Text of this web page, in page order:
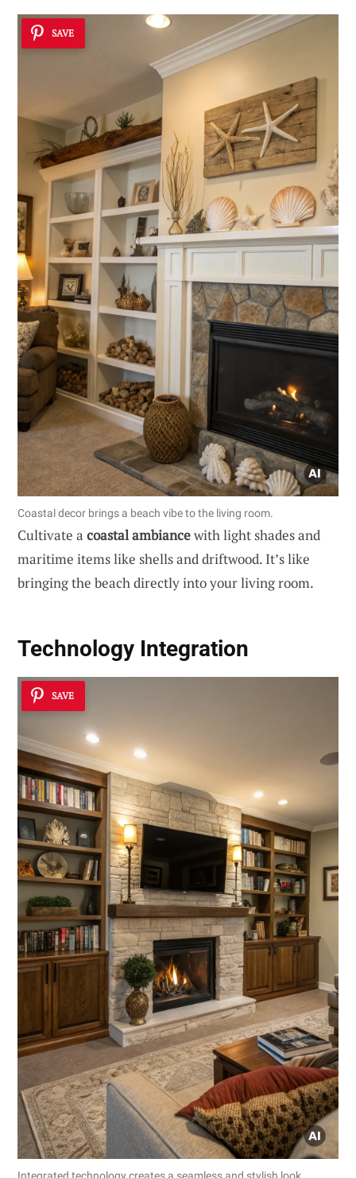
SAVE
Coastal decor brings a beach vibe to the living room.
Cultivate a coastal ambiancewith light shades and
maritime items like shells and driftwood. It’s like
bringing the beach directly into your living room.
Technology Integration
SAVE